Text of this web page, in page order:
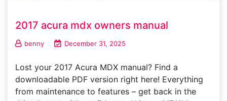
2017 acura mdx owners manual
benny December 31, 2025
Lost your 2017 Acura MDX manual? Find a
downloadable PDF version right here! Everything
from maintenance to features – get back in the